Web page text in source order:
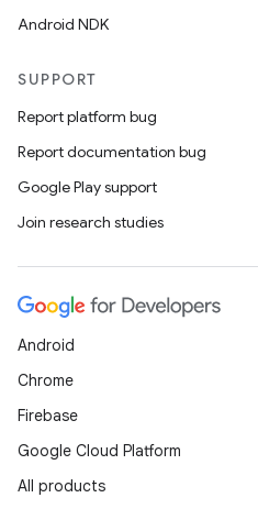
Android NDK
SUPPORT
Report platform bug
Report documentation bug
Google Play support
Join research studies
Android
Chrome
Firebase
Google Cloud Platform
All products